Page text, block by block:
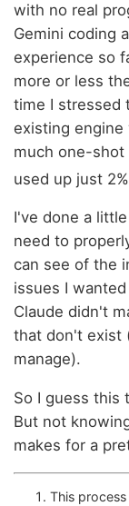
with no real
Gemini coding
experience so
more or less
time I stressed
existing engine
much one-shot
used up just
I've done a
need to
can see of the
issues I
Claude didn't
that don't exist
manage).
So I guess this
But not
makes for a
This